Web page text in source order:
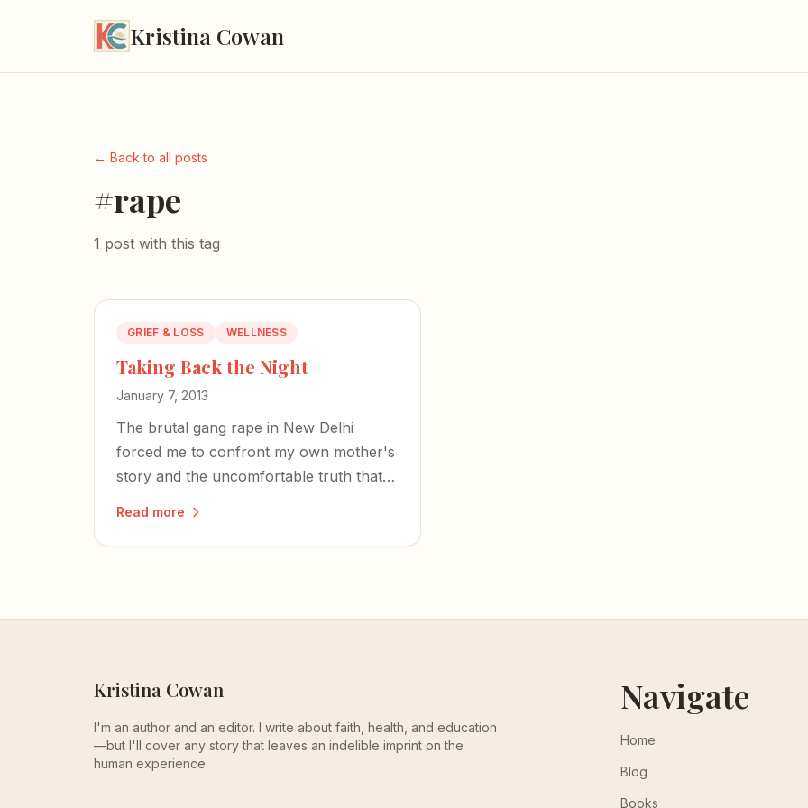
Kristina Cowan
← Back to all posts
#rape
1 post with this tag
GRIEF & LOSS WELLNESS
Taking Back the Night
January 7, 2013
The brutal gang rape in New Delhi
forced me to confront my own mother's
story and the uncomfortable truth that
Read more
Kristina Cowan
I'm an author and an editor. I write about faith, health, and education
—but I'll cover any story that leaves an indelible imprint on the
human experience.
Navigate
Home
Blog
Books